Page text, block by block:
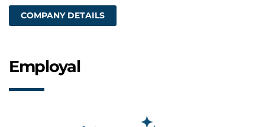
COMPANY DETAILS
Employal